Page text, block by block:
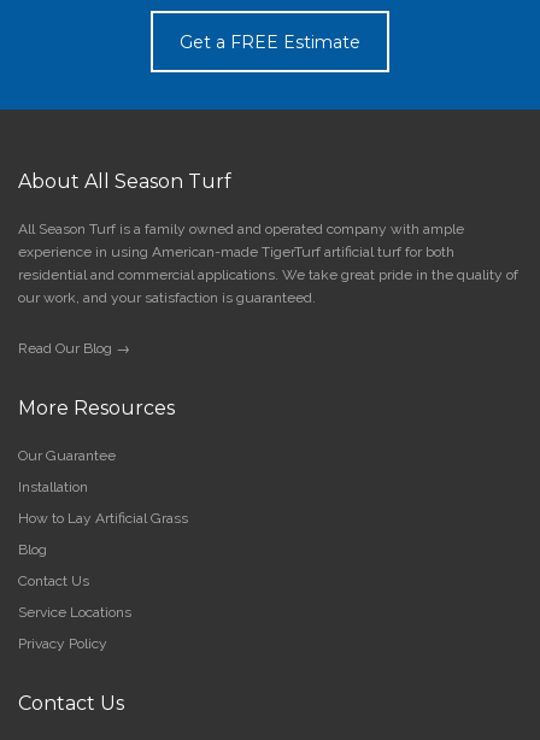
Get a FREE Estimate
About All Season Turf
All Season Turf is a family owned and operated company with ample
experience in using American-made TigerTurf artificial turf for both
residential and commercial applications. We take great pride in the quality of
our work, and your satisfaction is guaranteed.
Read Our Blog →
More Resources
Our Guarantee
Installation
How to Lay Artificial Grass
Blog
Contact Us
Service Locations
Privacy Policy
Contact Us